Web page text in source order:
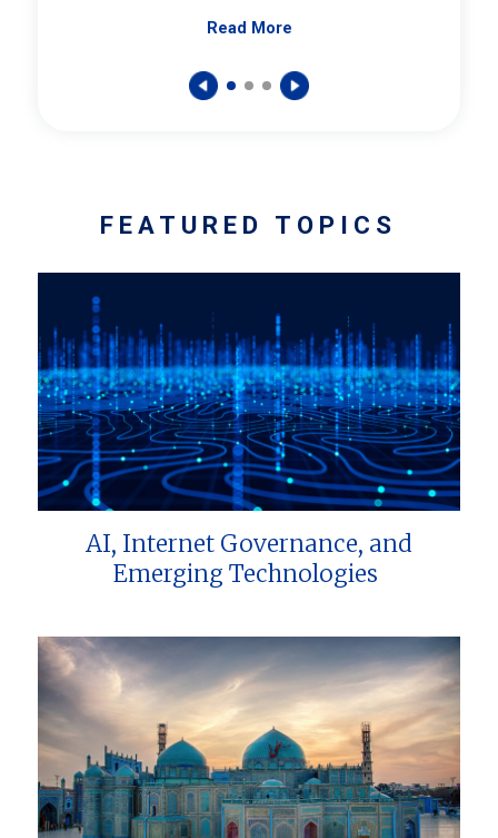
Read More
FEATURED TOPICS
AI, Internet Governance, and
Emerging Technologies